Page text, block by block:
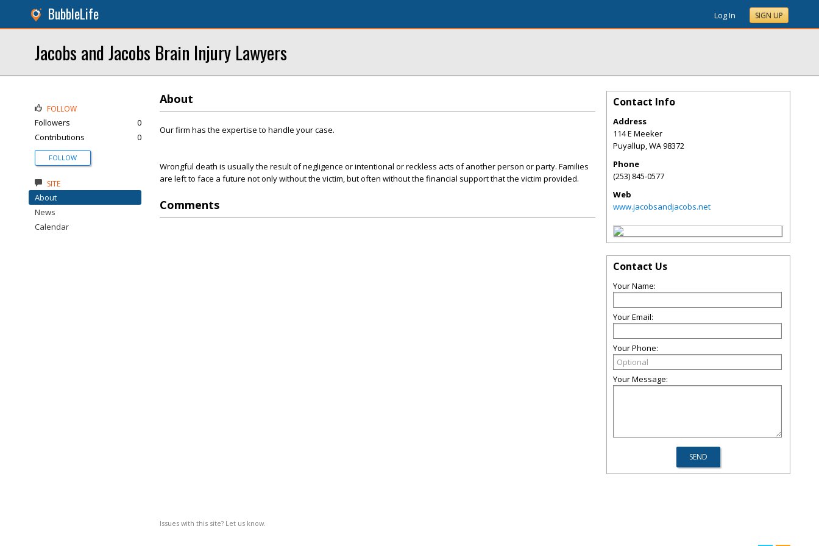
BubbleLife Log In SIGN UP
Jacobs and Jacobs Brain Injury Lawyers
About
Our firm has the expertise to handle your case.
Wrongful death is usually the result of negligence or intentional or reckless acts of another person or party. Families
are left to face a future not only without the victim, but often without the financial support that the victim provided.
Comments
Issues with this site? Let us know.
FOLLOW
Followers
0
Contributions
0
FOLLOW
SITE
About
News
Calendar
Contact Info
Address
114 E Meeker
Puyallup,WA98372
Phone
(253) 845-0577
Web
www.jacobsandjacobs.net
Contact Us
Your Name:
Your Email:
Your Phone:
Your Message: